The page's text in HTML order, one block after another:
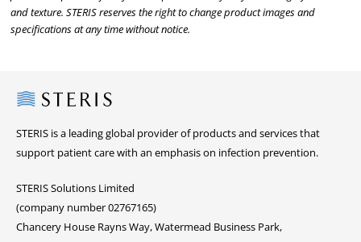
and texture. STERIS reserves the right to change product images and
specifications at any time without notice.
Steris
STERIS is a leading global provider of products and services that
support patient care with an emphasis on infection prevention.
STERIS Solutions Limited
(company number 02767165)
Chancery House Rayns Way, Watermead Business Park,